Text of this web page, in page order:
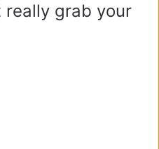
grab your